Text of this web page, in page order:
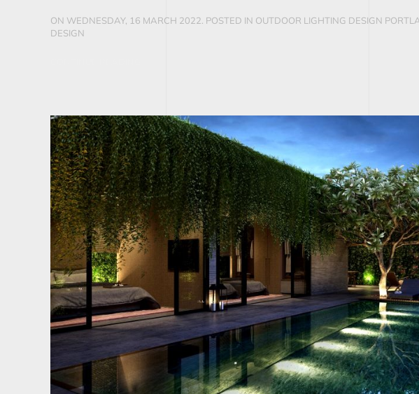
ON WEDNESDAY, 16 MARCH 2022. POSTED IN OUTDOOR LIGHTING DESIGN
DESIGN